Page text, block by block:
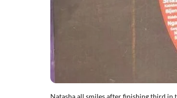
Natasha all smiles after finishing third